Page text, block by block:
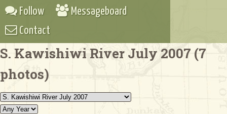
Follow
Messageboard
Contact
S. Kawishiwi River July 2007 (7
photos)